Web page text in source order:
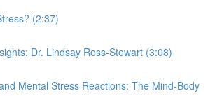
(2:37)
Dr. Lindsay Ross-Stewart (3:08)
Mental Stress Reactions: The Mind-Body